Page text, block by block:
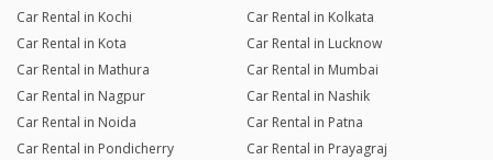
Car Rental in Kochi
Car Rental in Kolkata
Car Rental in Kota
Car Rental in Lucknow
Car Rental in Mathura
Car Rental in Mumbai
Car Rental in Nagpur
Car Rental in Nashik
Car Rental in Noida
Car Rental in Patna
Car Rental in Pondicherry
Car Rental in Prayagraj